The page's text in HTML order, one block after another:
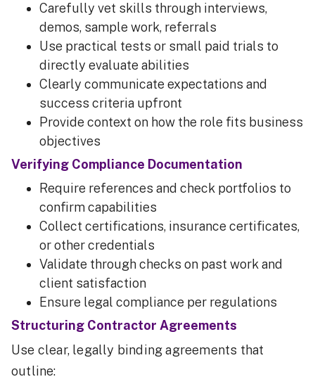
Carefully vet skills through interviews,
demos, sample work, referrals
Use practical tests or small paid trials to
directly evaluate abilities
Clearly communicate expectations and
success criteria upfront
Provide context on how the role fits business
objectives
Verifying Compliance Documentation
Require references and check portfolios to
confirm capabilities
Collect certifications, insurance certificates,
or other credentials
Validate through checks on past work and
client satisfaction
Ensure legal compliance per regulations
Structuring Contractor Agreements
Use clear, legally binding agreements that
outline: